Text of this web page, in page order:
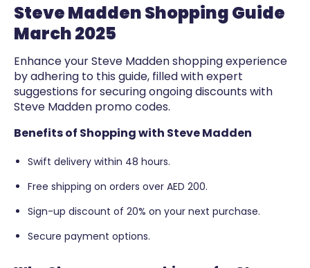
Steve Madden Shopping Guide
March 2025
Enhance your Steve Madden shopping experience
by adhering to this guide, filled with expert
suggestions for securing ongoing discounts with
Steve Madden promo codes.
Benefits of Shopping with Steve Madden
Swift delivery within 48 hours.
Free shipping on orders over AED 200.
Sign-up discount of 20% on your next purchase.
Secure payment options.